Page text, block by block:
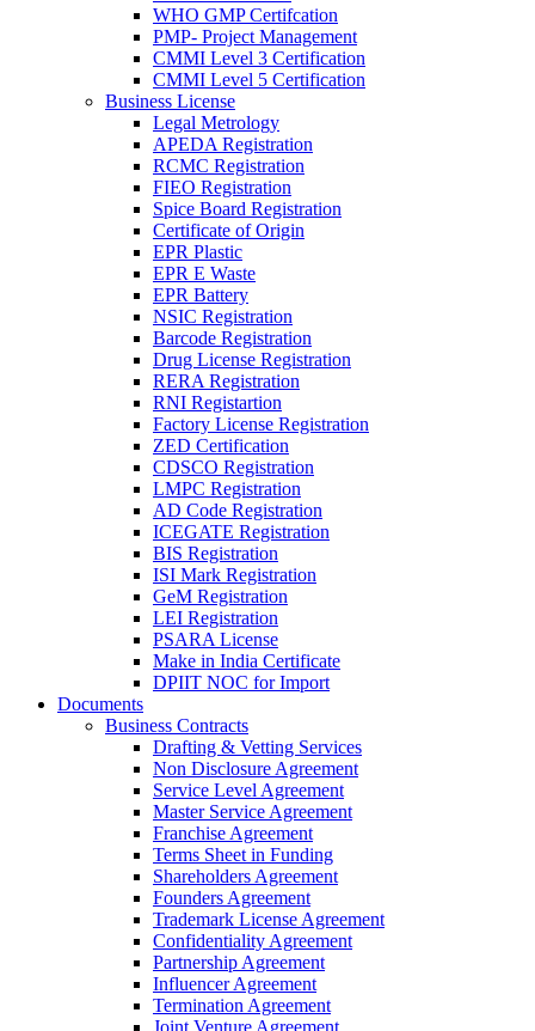
WHO GMP Certifcation
PMP- Project Management
CMMI Level 3 Certification
CMMI Level 5 Certification
Business License
Legal Metrology
APEDA Registration
RCMC Registration
FIEO Registration
Spice Board Registration
Certificate of Origin
EPR Plastic
EPR E Waste
EPR Battery
NSIC Registration
Barcode Registration
Drug License Registration
RERA Registration
RNI Registartion
Factory License Registration
ZED Certification
CDSCO Registration
LMPC Registration
AD Code Registration
ICEGATE Registration
BIS Registration
ISI Mark Registration
GeM Registration
LEI Registration
PSARA License
Make in India Certificate
DPIIT NOC for Import
Documents
Business Contracts
Drafting & Vetting Services
Non Disclosure Agreement
Service Level Agreement
Master Service Agreement
Franchise Agreement
Terms Sheet in Funding
Shareholders Agreement
Founders Agreement
Trademark License Agreement
Confidentiality Agreement
Partnership Agreement
Influencer Agreement
Termination Agreement
Joint Venture Agreement